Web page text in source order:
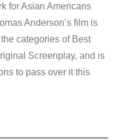
for Asian Americans
Anderson’s film is
categories of Best
Screenplay, and is
to pass over it this